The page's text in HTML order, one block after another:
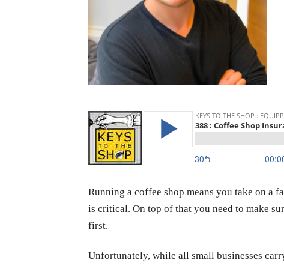
Running a coffee shop means you take on a
is critical. On top of that you need to make
first.
Unfortunately, while all small businesses